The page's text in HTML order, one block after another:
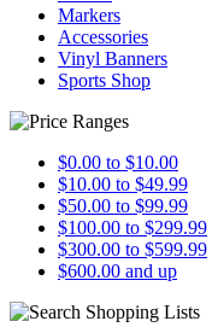
Markers
Accessories
Vinyl Banners
Sports Shop
$0.00 to $10.00
$10.00 to $49.99
$50.00 to $99.99
$100.00 to $299.99
$300.00 to $599.99
$600.00 and up